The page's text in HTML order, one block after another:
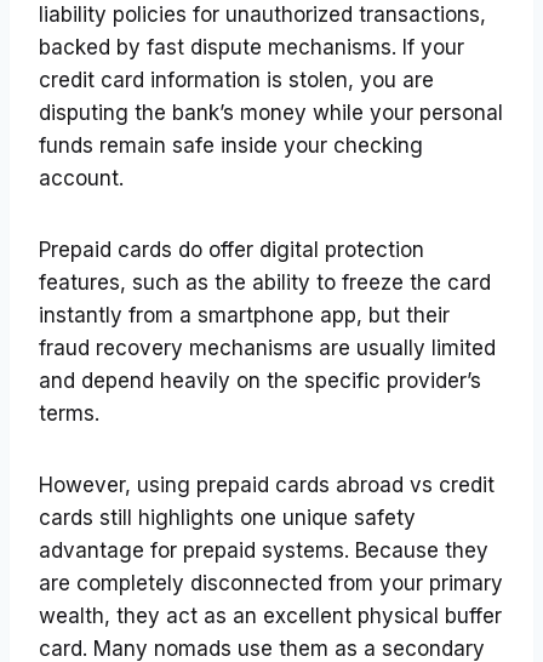
liability policies for unauthorized transactions,
backed by fast dispute mechanisms. If your
credit card information is stolen, you are
disputing the bank’s money while your personal
funds remain safe inside your checking
account.
Prepaid cards do offer digital protection
features, such as the ability to freeze the card
instantly from a smartphone app, but their
fraud recovery mechanisms are usually limited
and depend heavily on the specific provider’s
terms.
However, using prepaid cards abroad vs credit
cards still highlights one unique safety
advantage for prepaid systems. Because they
are completely disconnected from your primary
wealth, they act as an excellent physical buffer
card. Many nomads use them as a secondary